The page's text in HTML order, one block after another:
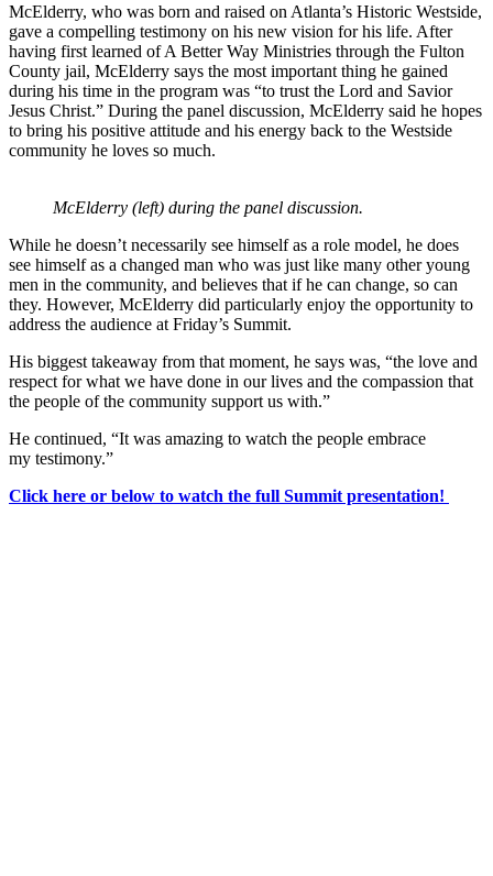
McElderry, who was born and raised on Atlanta’s Historic Westside,
gave a compelling testimony on his new vision for his life. After
having first learned of A Better Way Ministries through the Fulton
County jail, McElderry says the most important thing he gained
during his time in the program was “to trust the Lord and Savior
Jesus Christ.” During the panel discussion, McElderry said he hopes
to bring his positive attitude and his energy back to the Westside
community he loves so much.
McElderry (left) during the panel discussion.
While he doesn’t necessarily see himself as a role model, he does
see himself as a changed man who was just like many other young
men in the community, and believes that if he can change, so can
they. However, McElderry did particularly enjoy the opportunity to
address the audience at Friday’s Summit.
His biggest takeaway from that moment, he says was, “the love and
respect for what we have done in our lives and the compassion that
the people of the community support us with.”
He continued, “It was amazing to watch the people embrace
my testimony.”
Click here or below to watch the full Summit presentation!